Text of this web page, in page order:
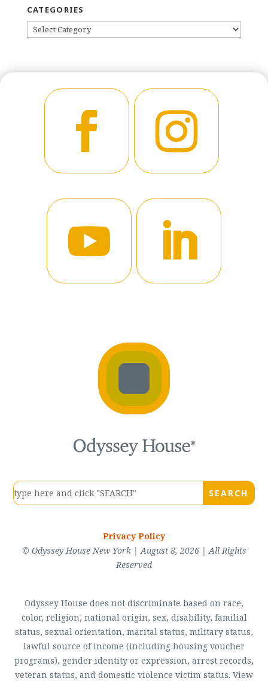
CATEGORIES
CATEGORIES
Privacy Policy
© Odyssey House New York | August 8, 2026 | All Rights
Reserved
Odyssey House does not discriminate based on race,
color, religion, national origin, sex, disability, familial
status, sexual orientation, marital status, military status,
lawful source of income (including housing voucher
programs), gender identity or expression, arrest records,
veteran status, and domestic violence victim status. View